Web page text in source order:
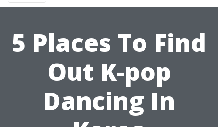
5 Places To Find
Out K-pop
Dancing In